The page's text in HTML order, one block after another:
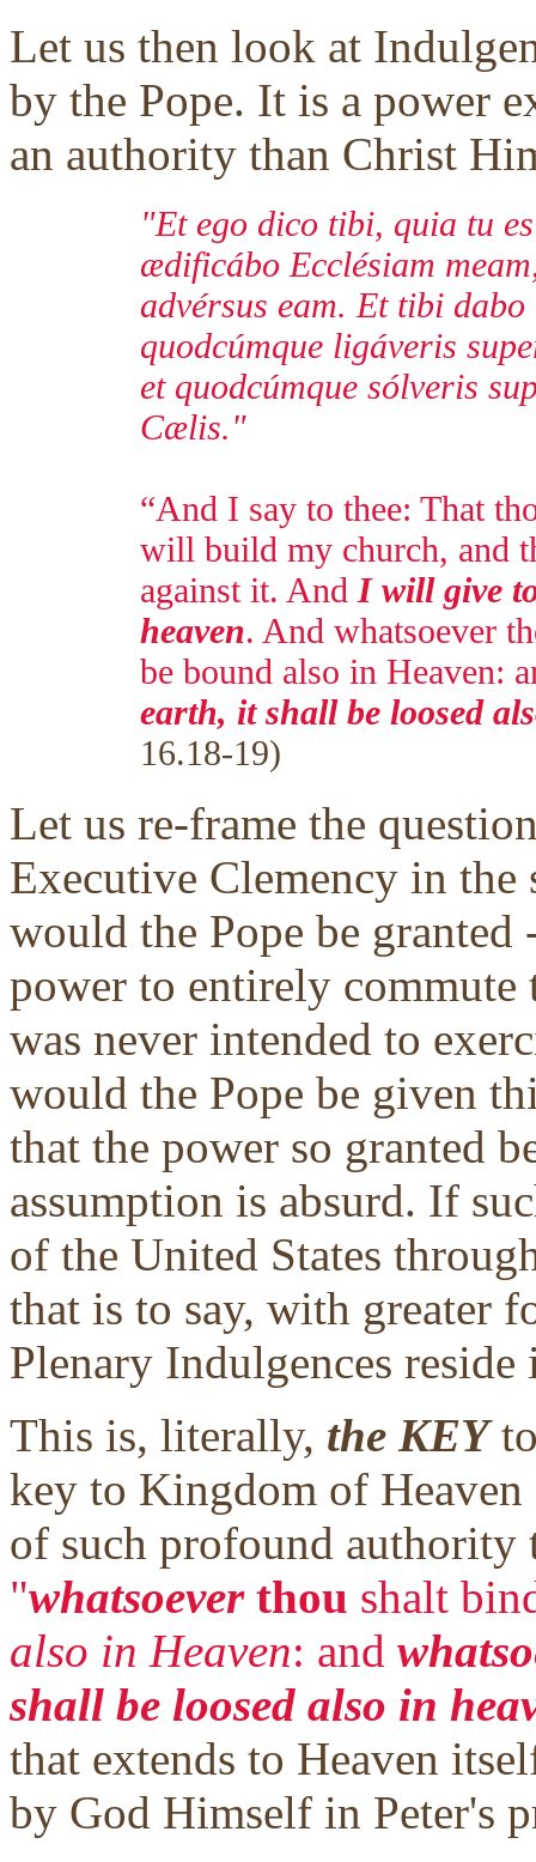
Let us then look at
by the Pope. It is a power
an authority than Christ
"Et ego dico tibi, quia tu
ædificábo Ecclésiam
advérsus eam. Et tibi
quodcúmque ligáveris
et quodcúmque sólveris
Cælis."
“And I say to thee: That
will build my church, and
against it. And I will give
heaven. And whatsoever
be bound also in Heaven:
earth, it shall be loosed
16.18-19)
Let us re-frame the
Executive Clemency in
would the Pope be
power to entirely
was never intended to
would the Pope be given
that the power so granted
assumption is absurd. If
of the United States
that is to say, with greater
Plenary Indulgences
This is, literally, the KEY
key to Kingdom of
of such profound authority
"whatsoever thou shalt
also in Heaven: and
shall be loosed also in
that extends to Heaven
by God Himself in Peter's